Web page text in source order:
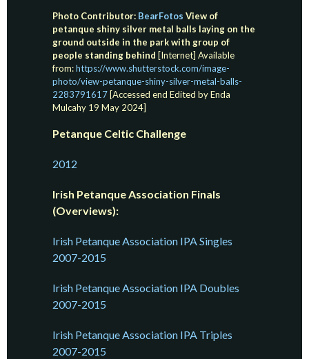
Photo Contributor: BearFotos View of
petanque shiny silver metal balls laying on the
ground outside in the park with group of
people standing behind [Internet] Available
from:https://www.shutterstock.com/image-
photo/view-petanque-shiny-silver-metal-balls-
2283791617 [Accessed end Edited by Enda
Mulcahy 19 May 2024]
Petanque Celtic Challenge
2012
Irish Petanque Association Finals
(Overviews):
Irish Petanque Association IPA Singles
2007-2015
Irish Petanque Association IPA Doubles
2007-2015
Irish Petanque Association IPA Triples
2007-2015